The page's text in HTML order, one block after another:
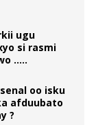
ugu
si rasmi
…..
oo isku
afduubato
?